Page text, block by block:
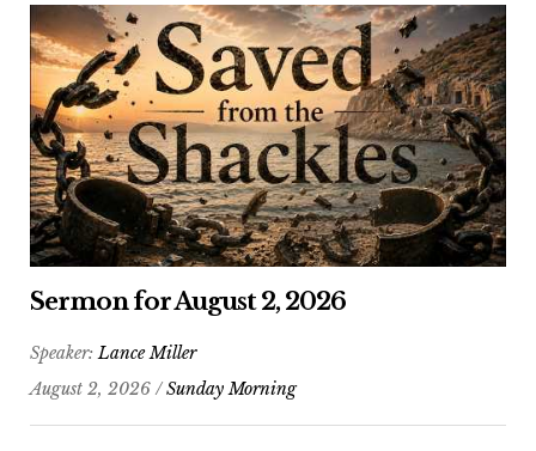
Sermon for August 2, 2026
Speaker:Lance Miller
August 2, 2026 /Sunday Morning